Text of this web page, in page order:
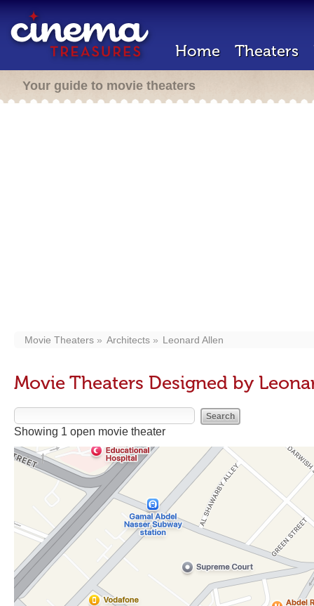
Home Theaters
Your guide to movie theaters
Movie Theaters Architects Leonard Allen
Movie Theaters Designed by
Showing 1 open movie theater